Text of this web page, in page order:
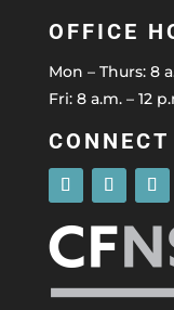
OFFICE
Mon – Thurs: 8
Fri: 8 a.m. – 12
CONNECT